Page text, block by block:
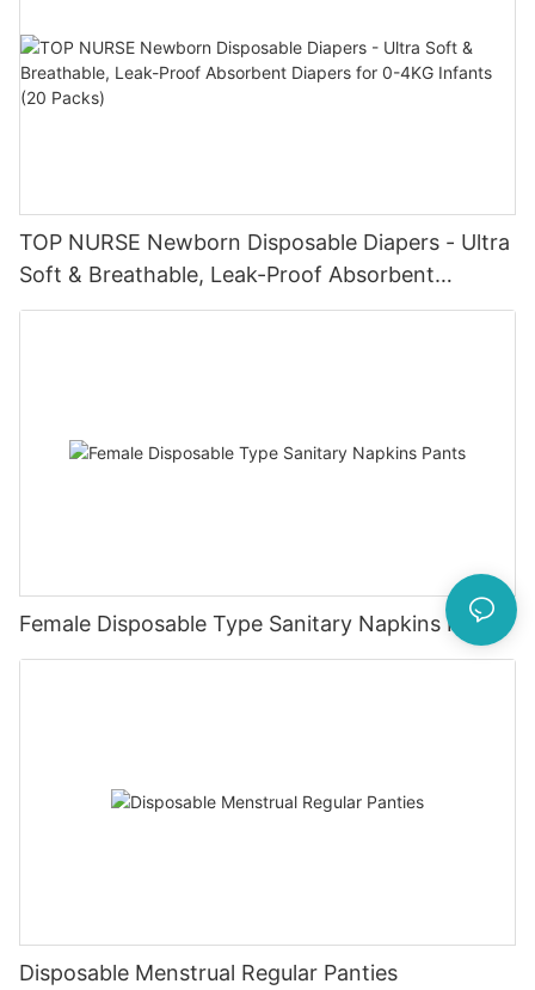
TOP NURSE Newborn Disposable Diapers - Ultra
Soft & Breathable, Leak-Proof Absorbent
Diapers for 0-4KG Infants (20 Packs)
Female Disposable Type Sanitary Napkins Pants
Disposable Menstrual Regular Panties